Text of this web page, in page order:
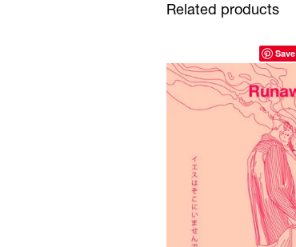
Related products
Save